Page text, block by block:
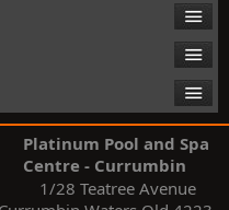
Platinum Pool and Spa
Centre - Currumbin
1/28 Teatree Avenue